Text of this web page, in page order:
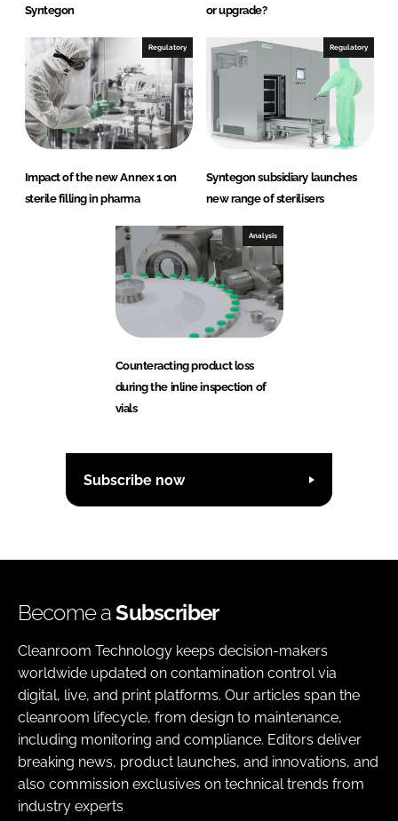
Syntegon
or upgrade?
Regulatory
Impact of the new Annex 1 on
sterile filling in pharma
Regulatory
Syntegon subsidiary launches
new range of sterilisers
Analysis
Counteracting product loss
during the inline inspection of
vials
Subscribe now
Become aSubscriber
Cleanroom Technology keeps decision-makers
worldwide updated on contamination control via
digital, live, and print platforms. Our articles span the
cleanroom lifecycle, from design to maintenance,
including monitoring and compliance. Editors deliver
breaking news, product launches, and innovations, and
also commission exclusives on technical trends from
industry experts